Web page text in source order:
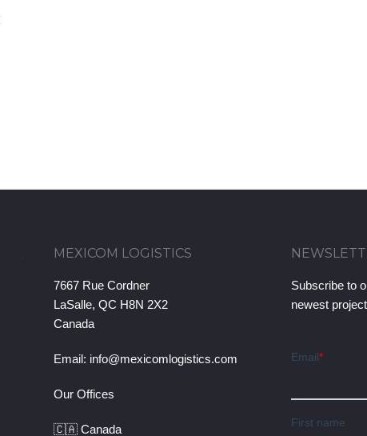
MEXICOM LOGISTICS
7667 Rue Cordner
LaSalle, QC H8N 2X2
Canada
Email: info@mexicomlogistics.com
Our Offices
🇨🇦 Canada
Subscribe to
newest